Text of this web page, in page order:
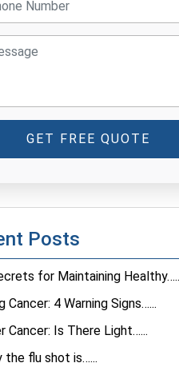
GET FREE QUOTE
Posts
for Maintaining
Cancer: 4 Warning Signs…...
Cancer: Is There Light…...
the flu shot is…...